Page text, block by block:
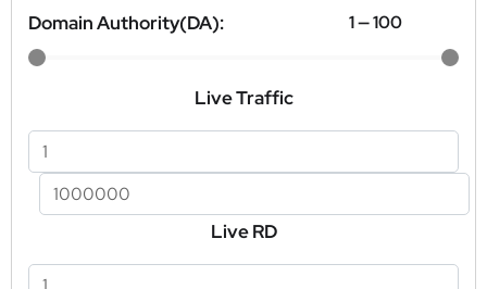
Domain Authority(DA): 1—100
Live Traffic
Live RD